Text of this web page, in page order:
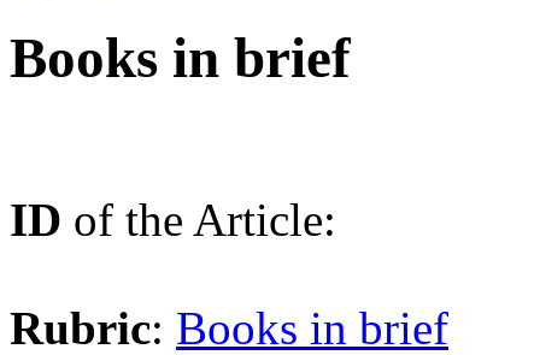
Books in brief
ID of the Article:
Rubric: Books in brief